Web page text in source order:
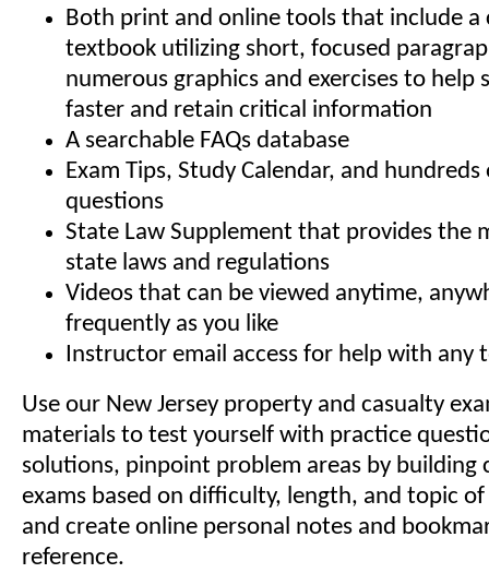
Both print and online tools that include a
textbook utilizing short, focused
numerous graphics and exercises to help
faster and retain critical information
A searchable FAQs database
Exam Tips, Study Calendar, and
questions
State Law Supplement that provides the
state laws and regulations
Videos that can be viewed anytime,
frequently as you like
Instructor email access for help with any
Use our New Jersey property and casualty
materials to test yourself with practice
solutions, pinpoint problem areas by building
exams based on difficulty, length, and topic
and create online personal notes and
reference.